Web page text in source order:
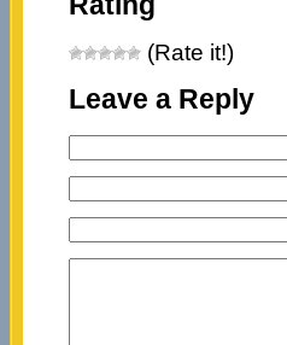
(Rate it!)
Leave a Reply